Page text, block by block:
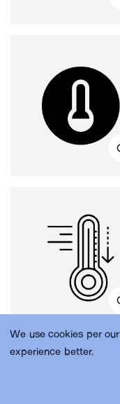
We use cookies per our
experience better.